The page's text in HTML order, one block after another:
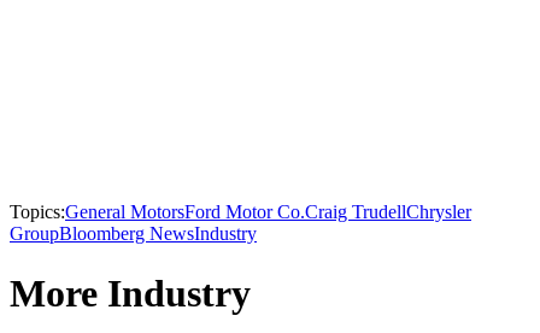
Topics:General MotorsFord Motor Co.Craig TrudellChrysler
GroupBloomberg NewsIndustry
More Industry